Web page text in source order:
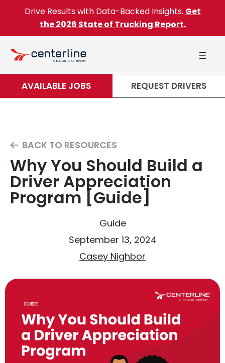
Skip to content
Drive Results with Data-Backed Insights. Get
the 2026 State of Trucking Report.
AVAILABLE JOBS REQUEST DRIVERS
BACK TO RESOURCES
Why You Should Build a
Driver Appreciation
Program [Guide]
Guide
September 13, 2024
Casey Nighbor